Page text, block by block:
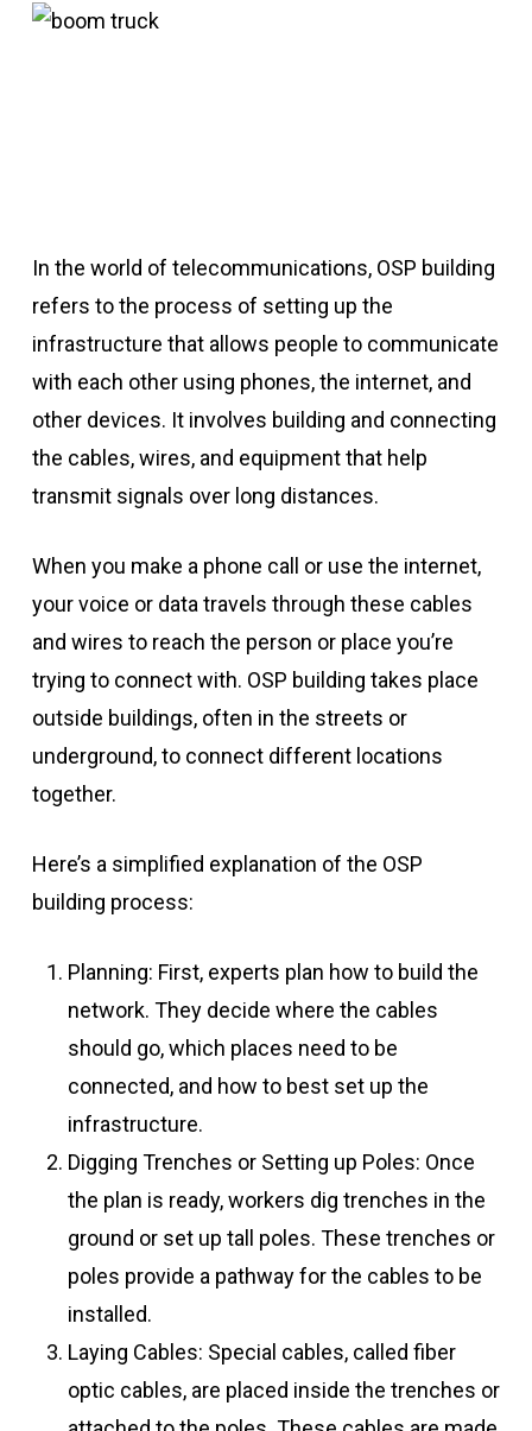
In the world of telecommunications, OSP building
refers to the process of setting up the
infrastructure that allows people to communicate
with each other using phones, the internet, and
other devices. It involves building and connecting
the cables, wires, and equipment that help
transmit signals over long distances.
When you make a phone call or use the internet,
your voice or data travels through these cables
and wires to reach the person or place you’re
trying to connect with. OSP building takes place
outside buildings, often in the streets or
underground, to connect different locations
together.
Here’s a simplified explanation of the OSP
building process:
Planning: First, experts plan how to build the
network. They decide where the cables
should go, which places need to be
connected, and how to best set up the
infrastructure.
Digging Trenches or Setting up Poles: Once
the plan is ready, workers dig trenches in the
ground or set up tall poles. These trenches or
poles provide a pathway for the cables to be
installed.
Laying Cables: Special cables, called fiber
optic cables, are placed inside the trenches or